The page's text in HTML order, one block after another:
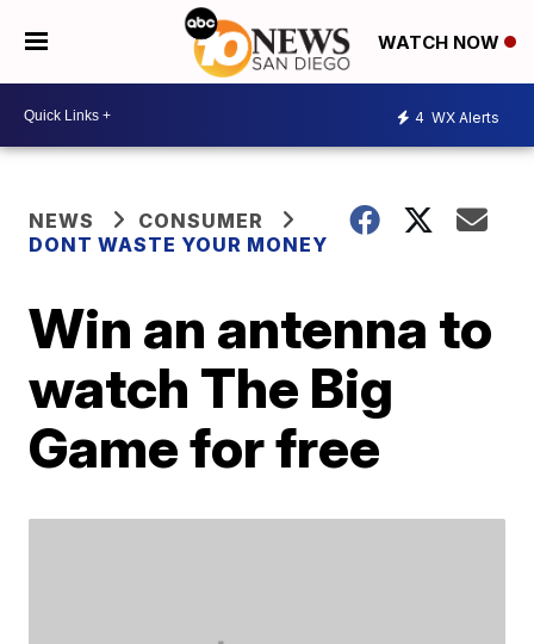
WATCH NOW
4 WX Alerts
NEWS
CONSUMER
DONT WASTE YOUR MONEY
Win an antenna to
watch The Big
Game for free